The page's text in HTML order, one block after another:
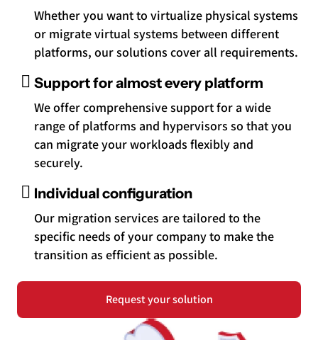
Whether you want to virtualize physical systems
or migrate virtual systems between different
platforms, our solutions cover all requirements.
Support for almost every platform
We offer comprehensive support for a wide
range of platforms and hypervisors so that you
can migrate your workloads flexibly and
securely.
Individual configuration
Our migration services are tailored to the
specific needs of your company to make the
transition as efficient as possible.
Request your solution